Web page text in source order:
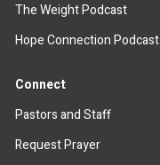
The Weight Podcast
Hope Connection Podcast
Connect
Pastors and Staff
Request Prayer